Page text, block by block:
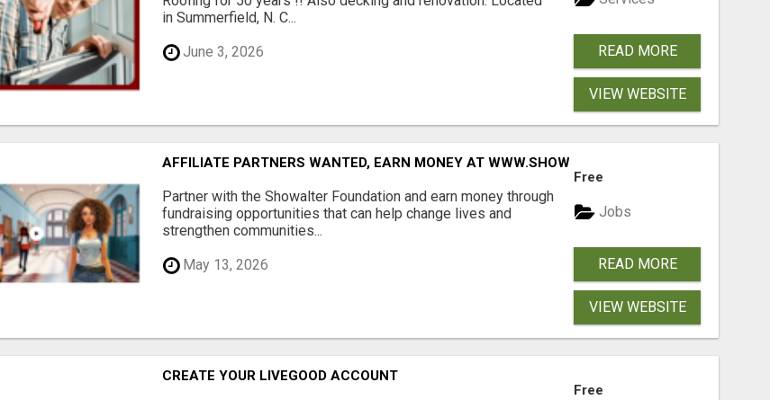
in Summerfield, N. C...
June 3, 2026 READ MORE
VIEW WEBSITE
AFFILIATE PARTNERS WANTED, EARN MONEY AT WWW.SHOWALTERFOUNDATION.ORG
Partner with the Showalter Foundation and earn money through
fundraising opportunities that can help change lives and
strengthen communities...
May 13, 2026
Free
Jobs
READ MORE
VIEW WEBSITE
CREATE YOUR LIVEGOOD ACCOUNT
Free